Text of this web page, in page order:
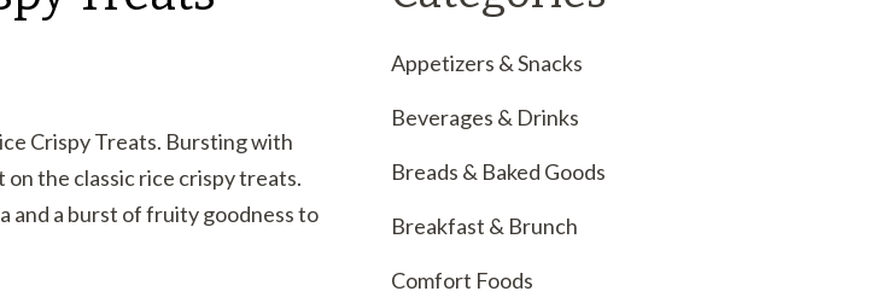
Crispy Treats. Bursting with
the classic rice crispy treats.
and a burst of fruity goodness to
Appetizers & Snacks
Beverages & Drinks
Breads & Baked Goods
Breakfast & Brunch
Comfort Foods